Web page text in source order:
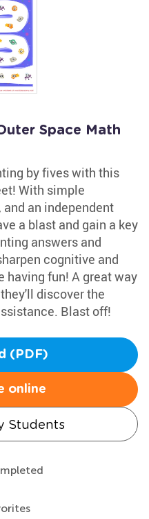
Space Math
by fives with this
With simple
an independent
a blast and gain a key
answers and
cognitive and
having fun! A great way
discover the
Blast off!
(PDF)
online
Students